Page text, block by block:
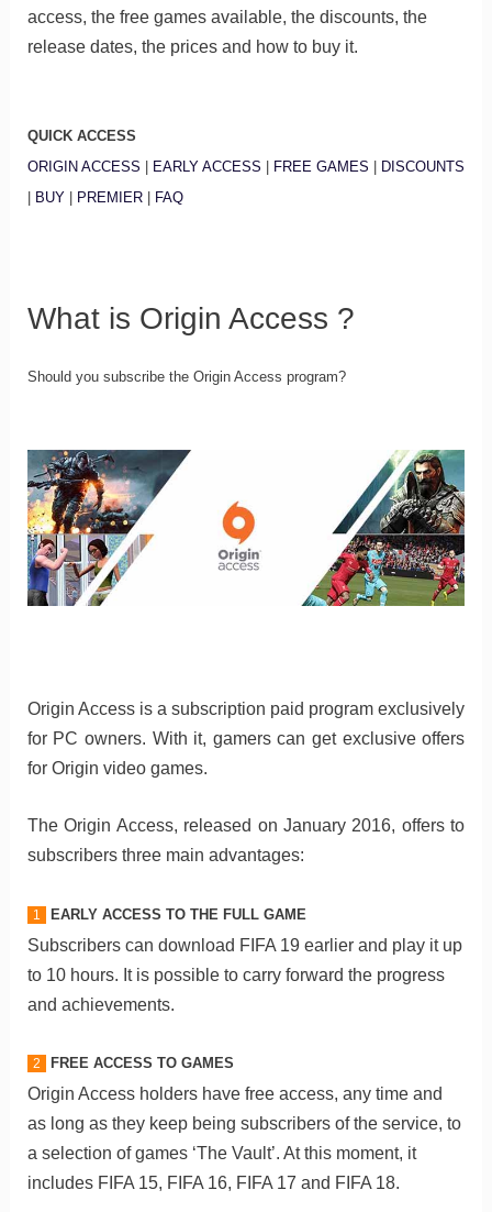
access, the free games available, the discounts, the
release dates, the prices and how to buy it.
QUICK ACCESS
ORIGIN ACCESS
EARLY ACCESS FREE GAMES
DISCOUNTS
BUY| PREMIER| FAQ
What is Origin Access ?
Should you subscribe the Origin Access program?
Origin Access is a subscription paid program exclusively
for PC owners. With it, gamers can get exclusive offers
for Origin video games.
The Origin Access, released on January 2016, offers to
subscribers three main advantages:
1 EARLY ACCESS TO THE FULL GAME
Subscribers can download FIFA 19 earlier and play it up
to 10 hours. It is possible to carry forward the progress
and achievements.
2 FREE ACCESS TO GAMES
Origin Access holders have free access, any time and
as long as they keep being subscribers of the service, to
a selection of games ‘The Vault’. At this moment, it
includes FIFA 15, FIFA 16, FIFA 17 and FIFA 18.